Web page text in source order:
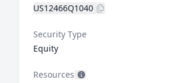
US12466Q1040
Security Type
Equity
Resources